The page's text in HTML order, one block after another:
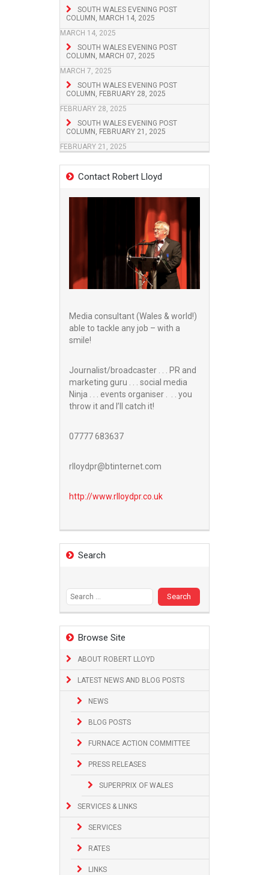
SOUTH WALES EVENING POST
COLUMN, MARCH 14, 2025
MARCH 14, 2025
SOUTH WALES EVENING POST
COLUMN, MARCH 07, 2025
MARCH 7, 2025
SOUTH WALES EVENING POST
COLUMN, FEBRUARY 28, 2025
FEBRUARY 28, 2025
SOUTH WALES EVENING POST
COLUMN, FEBRUARY 21, 2025
FEBRUARY 21, 2025
Contact Robert Lloyd
Media consultant (Wales & world!)
able to tackle any job – with a
smile!
Journalist/broadcaster . . . PR and
marketing guru . . . social media
Ninja . . . events organiser . . . you
throw it and I’ll catch it!
07777 683637
rlloydpr@btinternet.com
http://www.rlloydpr.co.uk
Search
Browse Site
ABOUT ROBERT LLOYD
LATEST NEWS AND BLOG POSTS
NEWS
BLOG POSTS
FURNACE ACTION COMMITTEE
PRESS RELEASES
SUPERPRIX OF WALES
SERVICES & LINKS
SERVICES
RATES
LINKS